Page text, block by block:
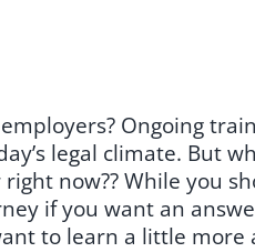
Ongoing
legal climate. But
now?? While you
if you want an
to learn a little more